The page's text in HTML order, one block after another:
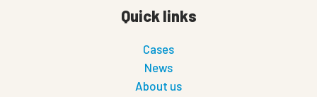
Quick links
Cases
News
About us